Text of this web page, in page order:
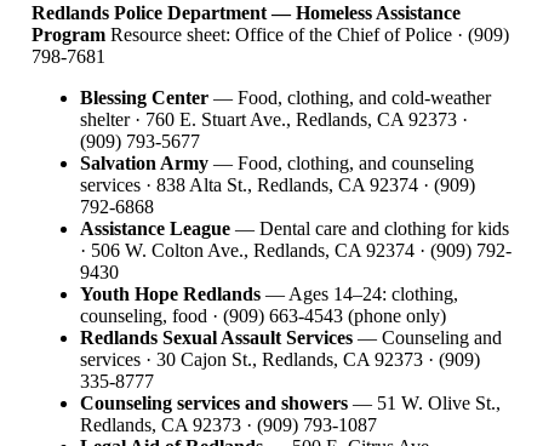
Redlands Police Department — Homeless Assistance
ProgramResource sheet: Office of the Chief of Police · (909)
798-7681
Blessing Center— Food, clothing, and cold-weather
shelter · 760 E. Stuart Ave., Redlands, CA 92373 ·
(909) 793-5677
Salvation Army— Food, clothing, and counseling
services · 838 Alta St., Redlands, CA 92374 · (909)
792-6868
Assistance League— Dental care and clothing for kids
· 506 W. Colton Ave., Redlands, CA 92374 · (909) 792-
9430
Youth Hope Redlands— Ages 14–24: clothing,
counseling, food · (909) 663-4543 (phone only)
Redlands Sexual Assault Services— Counseling and
services · 30 Cajon St., Redlands, CA 92373 · (909)
335-8777
Counseling services and showers— 51 W. Olive St.,
Redlands, CA 92373 · (909) 793-1087